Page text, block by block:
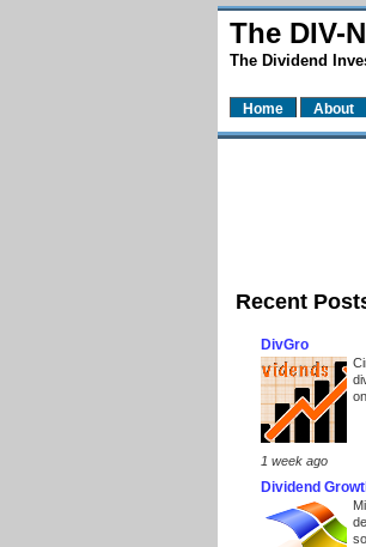
The DIV-
The Dividend
Home About
Recent
DivGro
1 week ago
Dividend